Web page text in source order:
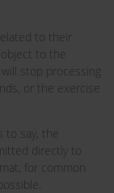
to their
to the
stop processing
or the exercise
say, the
directly to
for common